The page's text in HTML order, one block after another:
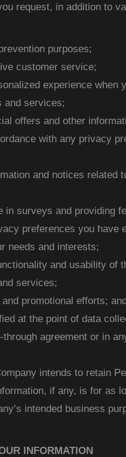
request, in addition to
purposes;
customer service;
experience when
and services;
offers and other
with any privacy
and notices related
in surveys and providing
preferences you have
needs and interests;
and usability of
services;
promotional efforts;
at the point of data
agreement or in
intends to retain
if any, is for as
intended business
INFORMATION